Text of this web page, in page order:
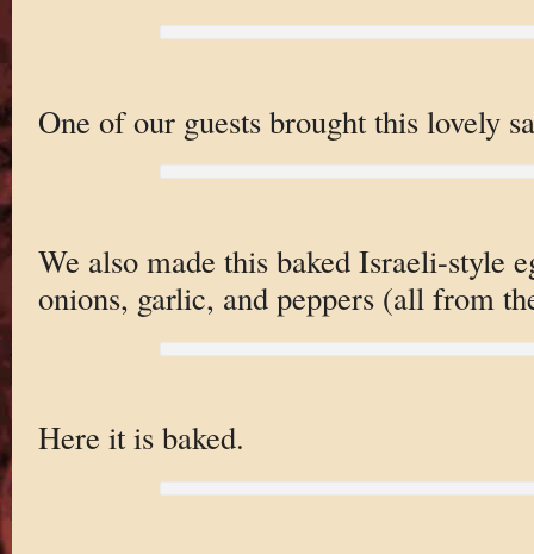
One of our guests brought this lovely
We also made this baked Israeli-style
onions, garlic, and peppers (all from
Here it is baked.